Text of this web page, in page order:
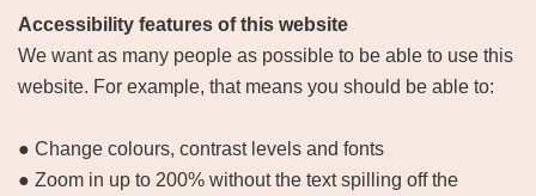
Accessibility features of this website
We want as many people as possible to be able to use this
website. For example, that means you should be able to:
● Change colours, contrast levels and fonts
● Zoom in up to 200% without the text spilling off the